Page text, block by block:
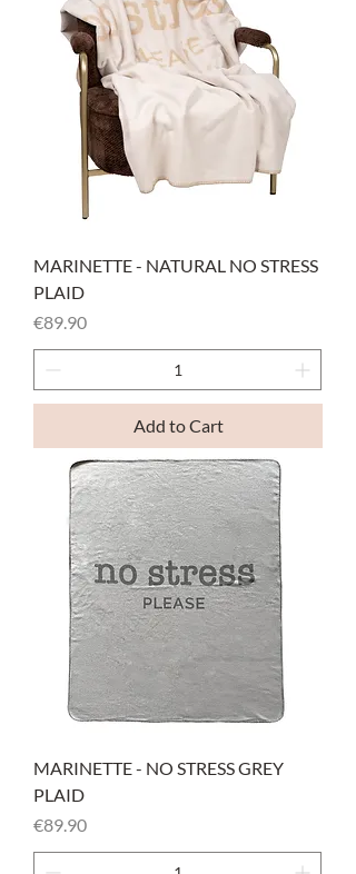
MARINETTE - NATURAL NO STRESS
PLAID
Price
€89.90
Add to Cart
MARINETTE - NO STRESS GREY
PLAID
Price
€89.90